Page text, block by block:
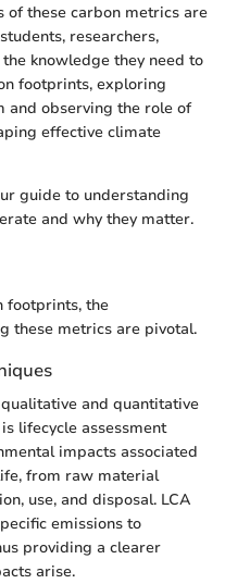
of these carbon metrics are
researchers,
knowledge they need to
footprints, exploring
and observing the role of
effective climate
guide to understanding
and why they matter.
footprints, the
these metrics are pivotal.
and quantitative
lifecycle assessment
impacts associated
from raw material
use, and disposal. LCA
emissions to
providing a clearer
arise.